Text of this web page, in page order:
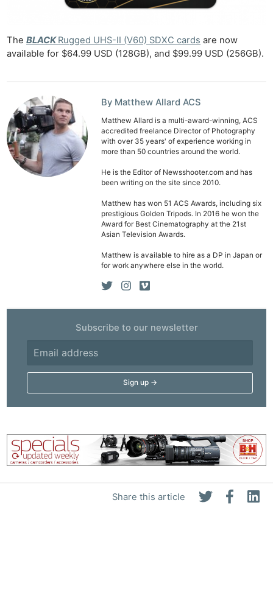
Share this article
TheBLACKRugged UHS-II (V60) SDXC cards are now
available for $64.99 USD (128GB), and $99.99 USD (256GB).
By Matthew Allard ACS
Matthew Allard is a multi-award-winning, ACS
accredited freelance Director of Photography
with over 35 years' of experience working in
more than 50 countries around the world.
He is the Editor of Newsshooter.com and has
been writing on the site since 2010.
Matthew has won 51 ACS Awards, including six
prestigious Golden Tripods. In 2016 he won the
Award for Best Cinematography at the 21st
Asian Television Awards.
Matthew is available to hire as a DP in Japan or
for work anywhere else in the world.
Subscribe to our newsletter